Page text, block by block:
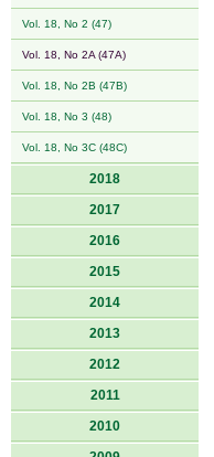
Vol. 18, No 2 (47)
Vol. 18, No 2A (47A)
Vol. 18, No 2B (47B)
Vol. 18, No 3 (48)
Vol. 18, No 3C (48C)
2018
2017
2016
2015
2014
2013
2012
2011
2010